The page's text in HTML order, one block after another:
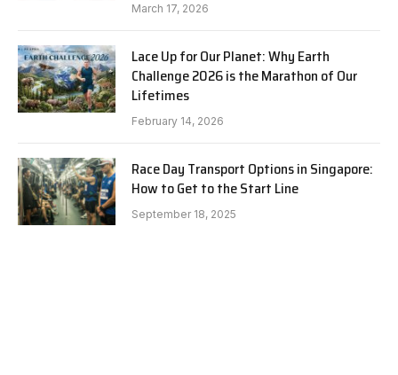
March 17, 2026
Lace Up for Our Planet: Why Earth
Challenge 2026 is the Marathon of Our
Lifetimes
February 14, 2026
Race Day Transport Options in Singapore:
How to Get to the Start Line
September 18, 2025